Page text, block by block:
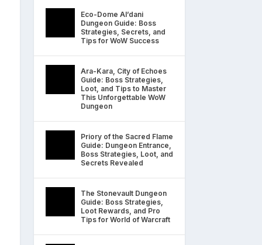
Eco-Dome Al’dani
Dungeon Guide: Boss
Strategies, Secrets, and
Tips for WoW Success
Ara-Kara, City of Echoes
Guide: Boss Strategies,
Loot, and Tips to Master
This Unforgettable WoW
Dungeon
Priory of the Sacred Flame
Guide: Dungeon Entrance,
Boss Strategies, Loot, and
Secrets Revealed
The Stonevault Dungeon
Guide: Boss Strategies,
Loot Rewards, and Pro
Tips for World of Warcraft